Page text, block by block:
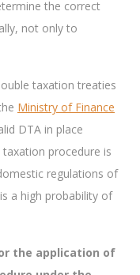
the correct
not only to
taxation treaties
Ministry of Finance
DTA in place
procedure is
regulations of
a high probability of
the application of